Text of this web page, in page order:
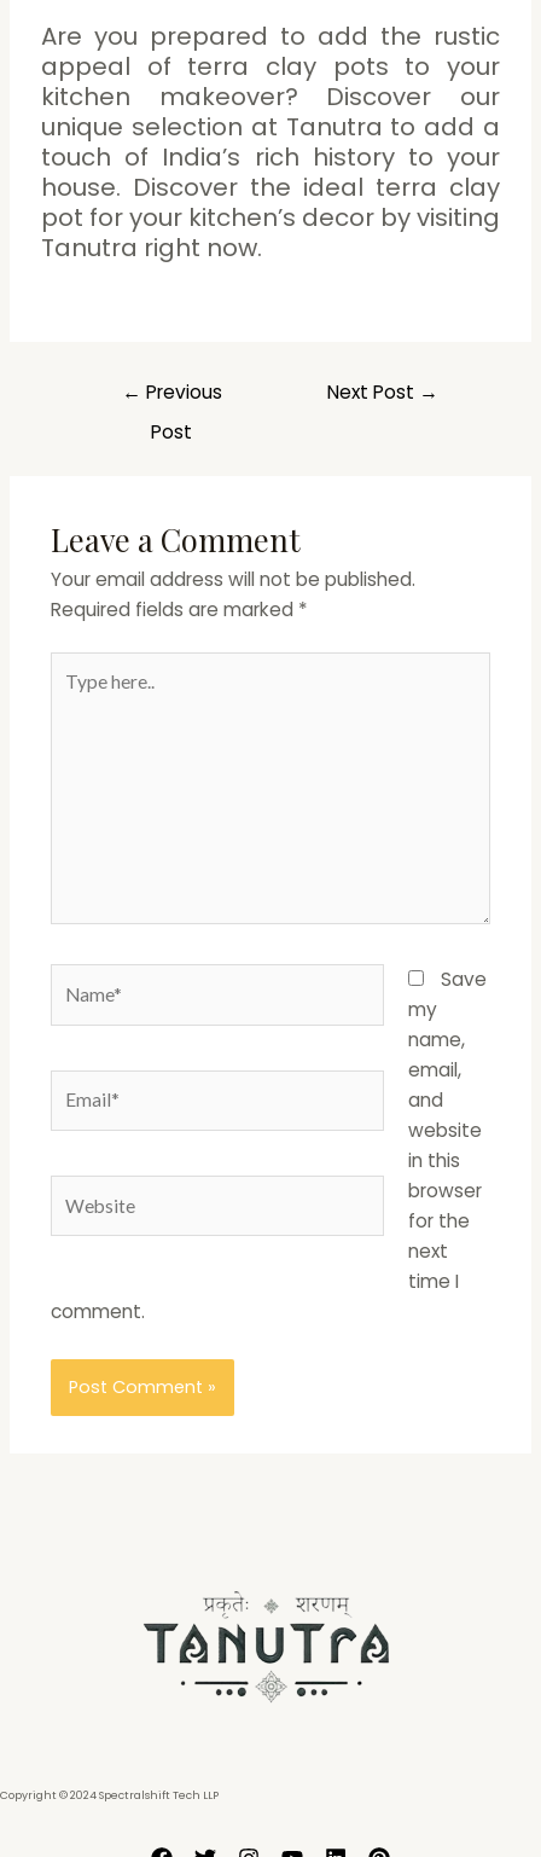
Are you prepared to add the rustic
appeal of terra clay pots to your
kitchen makeover? Discover our
unique selection at Tanutra to add a
touch of India’s rich history to your
house. Discover the ideal terra clay
pot for your kitchen’s decor by visiting
Tanutra right now.
← Previous
Post
Next Post →
Leave a Comment
Your email address will not be published.
Required fields are marked *
here..
Save
my
name,
email,
and
website
in this
browser
for the
next
time I
comment.
Copyright © 2024 Spectralshift Tech LLP